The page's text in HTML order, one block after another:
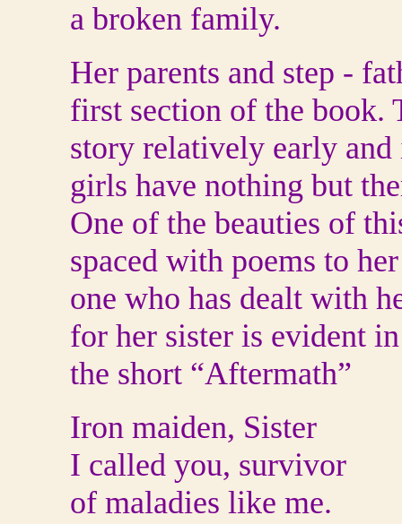
a broken family.
Her parents and step -
first section of the book.
story relatively early
girls have nothing but
One of the beauties of
spaced with poems to
one who has dealt with
for her sister is evident
the short “Aftermath”
Iron maiden, Sister
I called you, survivor
of maladies like me.